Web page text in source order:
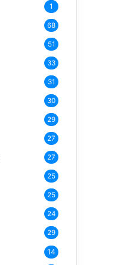
1
68
51
33
31
30
29
27
27
25
25
24
29
14